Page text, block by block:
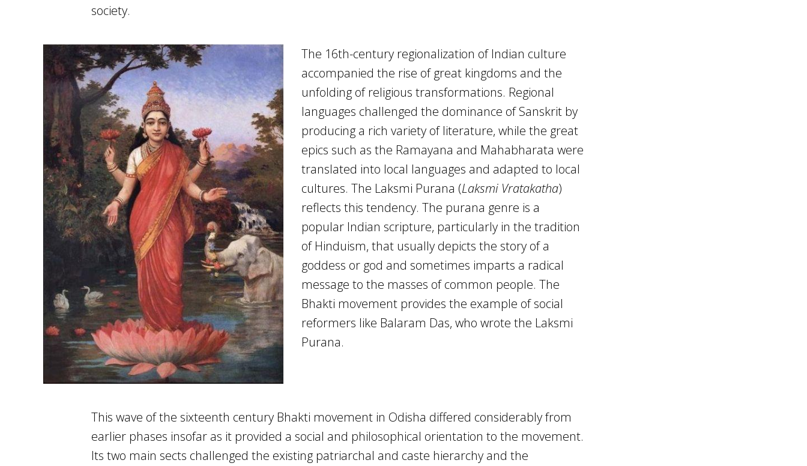
society.
The 16th-century regionalization of Indian culture
accompanied the rise of great kingdoms and the
unfolding of religious transformations. Regional
languages challenged the dominance of Sanskrit by
producing a rich variety of literature, while the great
epics such as the Ramayana and Mahabharata were
translated into local languages and adapted to local
cultures. The Laksmi Purana (Laksmi Vratakatha)
reflects this tendency. The purana genre is a
popular Indian scripture, particularly in the tradition
of Hinduism, that usually depicts the story of a
goddess or god and sometimes imparts a radical
message to the masses of common people. The
Bhakti movement provides the example of social
reformers like Balaram Das, who wrote the Laksmi
Purana.
This wave of the sixteenth century Bhakti movement in Odisha differed considerably from
earlier phases insofar as it provided a social and philosophical orientation to the movement.
Its two main sects challenged the existing patriarchal and caste hierarchy and the